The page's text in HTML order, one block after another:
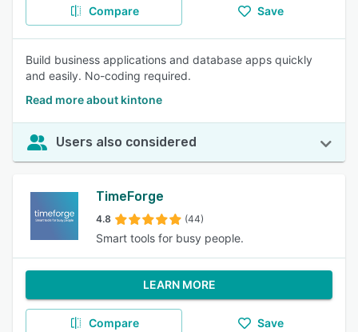
Compare Save
Build business applications and database apps quickly
and easily. No-coding required.
Read more about kintone
Users also considered
TimeForge
4.8 (44)
Smart tools for busy people.
LEARN MORE
Compare Save